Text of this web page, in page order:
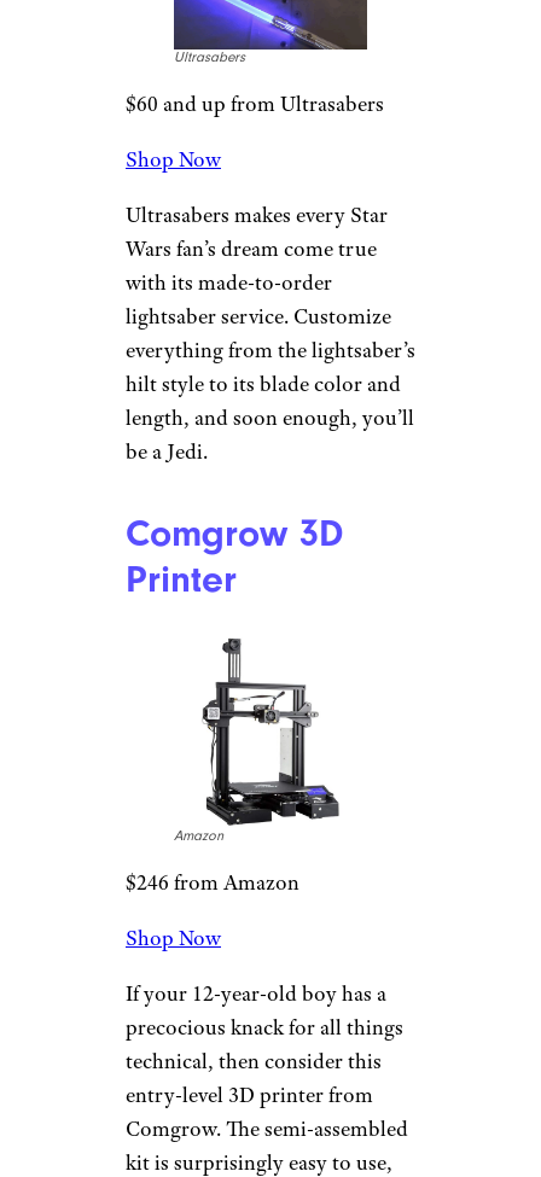
Shop Now
Whether your kiddo likes to
cruise to the skate park or just
44-inch bamboo and maple
board will let them do so in
style.
Ultrasabers
Build-Your-Own
Lightsaber
Ultrasabers
$60 and up from Ultrasabers
Ultrasabers makes every Star
Wars fan’s dream come true
with its made-to-order
lightsaber service. Customize
everything from the lightsaber’s
hilt style to its blade color and
be a Jedi.
Comgrow 3D
Printer